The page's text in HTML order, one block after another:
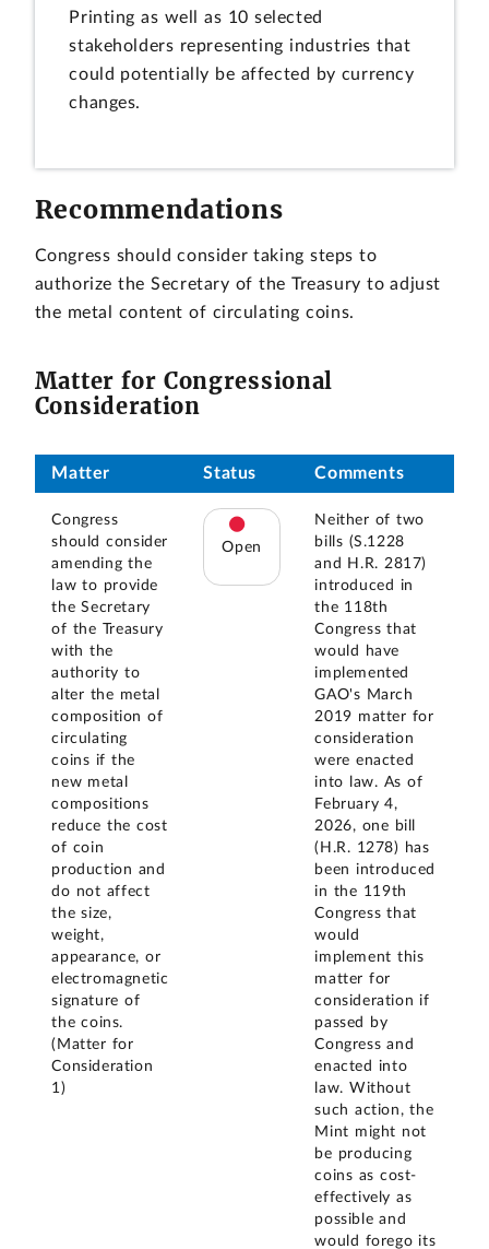
Printing as well as 10 selected
stakeholders representing industries that
could potentially be affected by currency
changes.
Recommendations
Congress should consider taking steps to
authorize the Secretary of the Treasury to adjust
the metal content of circulating coins.
Matter for Congressional
Consideration
Matter Status Comments
Congress
should consider
amending the
law to provide
the Secretary
of the Treasury
with the
authority to
alter the metal
composition of
circulating
coins if the
new metal
compositions
reduce the cost
of coin
production and
do not affect
the size,
weight,
appearance, or
electromagnetic
signature of
the coins.
(Matter for
Consideration
1)
Open
Neither of two
bills (S.1228
and H.R. 2817)
introduced in
the 118th
Congress that
would have
implemented
GAO's March
2019 matter for
consideration
were enacted
into law. As of
February 4,
2026, one bill
(H.R. 1278) has
been introduced
in the 119th
Congress that
would
implement this
matter for
consideration if
passed by
Congress and
enacted into
law. Without
such action, the
Mint might not
be producing
coins as cost-
effectively as
possible and
would forego its